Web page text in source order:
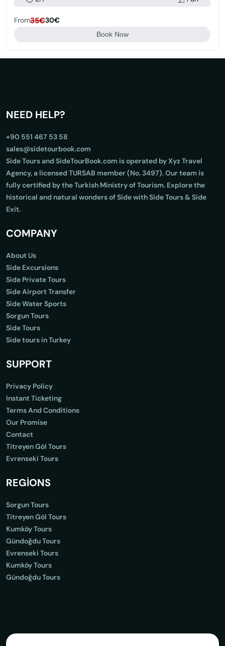
From35€30€
Book Now
NEED HELP?
+90 551 467 53 58
sales@sidetourbook.com
Side Tours and SideTourBook.com is operated by Xyz Travel
Agency, a licensed TURSAB member (No. 3497). Our team is
fully certified by the Turkish Ministry of Tourism. Explore the
historical and natural wonders of Side with Side Tours & Side
Exit.
COMPANY
About Us
Side Excursions
Side Private Tours
Side Airport Transfer
Side Water Sports
Sorgun Tours
Side Tours
Side tours in Turkey
SUPPORT
Privacy Policy
Instant Ticketing
Terms And Conditions
Our Promise
Contact
Titreyen Göl Tours
Evrenseki Tours
REGİONS
Sorgun Tours
Titreyen Göl Tours
Kumköy Tours
Gündoğdu Tours
Evrenseki Tours
Kumköy Tours
Gündoğdu Tours